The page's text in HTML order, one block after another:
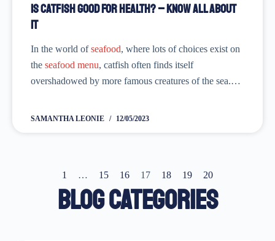
Is Catfish Good for Health? – Know All About
it
In the world ofseafood, where lots of choices exist on
the seafood menu, catfish often finds itself
overshadowed by more famous creatures of the sea.
SAMANTHA LEONIE 12/05/2023
1 … 15 16 17 18 19 20
Blog Categories